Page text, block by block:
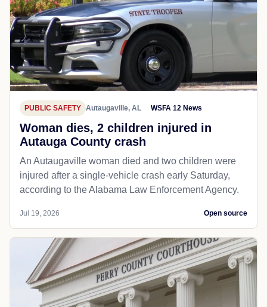
PUBLIC SAFETY Autaugaville, AL WSFA 12 News
Woman dies, 2 children injured in
Autauga County crash
An Autaugaville woman died and two children were
injured after a single-vehicle crash early Saturday,
according to the Alabama Law Enforcement Agency.
Jul 19, 2026 Open source